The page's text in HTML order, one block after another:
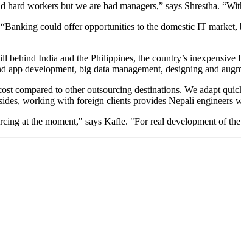
workers but we are bad managers,” says Shrestha.
could offer opportunities to the domestic IT
India and the Philippines, the country’s
development, big data management, designing and
compared to other outsourcing destinations. We adapt
working with foreign clients provides Nepali engineers
at the moment," says Kafle. "For real development of